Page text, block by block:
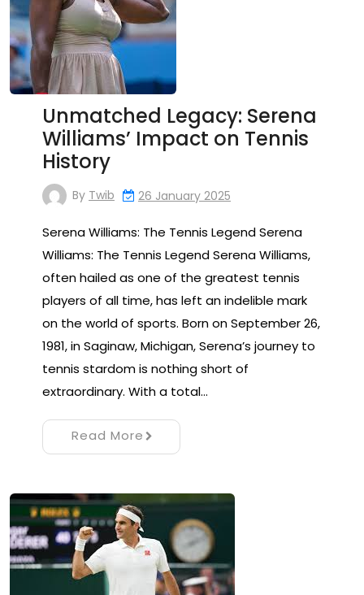
Unmatched Legacy: Serena
Williams’ Impact on Tennis
History
By Twib 26 January 2025
Serena Williams: The Tennis Legend Serena
Williams: The Tennis Legend Serena Williams,
often hailed as one of the greatest tennis
players of all time, has left an indelible mark
on the world of sports. Born on September 26,
1981, in Saginaw, Michigan, Serena’s journey to
tennis stardom is nothing short of
extraordinary. With a total…
Read More